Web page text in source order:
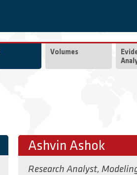
Volumes
Ashvin Ashok
Research Analyst,